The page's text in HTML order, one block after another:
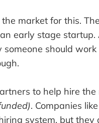
market for this.
early stage startup.
should
to help hire
. Companies
system, but they